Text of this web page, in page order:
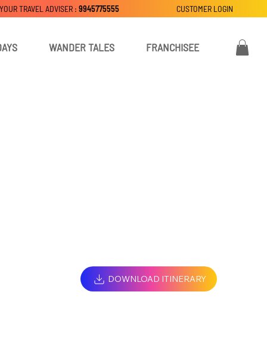
WANDER TALES FRANCHISEE
CUSTOMER LOGIN
TRAVEL ADVISER : 9945775555
DOWNLOAD ITINERARY